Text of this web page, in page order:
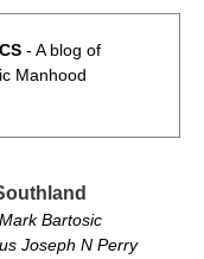
- A blog of
Manhood
Bartosic
Joseph N Perry